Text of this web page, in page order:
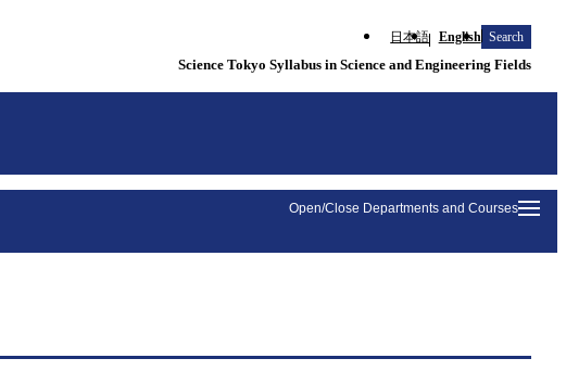
日本語 English Search
Science Tokyo Syllabus in Science and Engineering Fields
Open/Close Departments and Courses